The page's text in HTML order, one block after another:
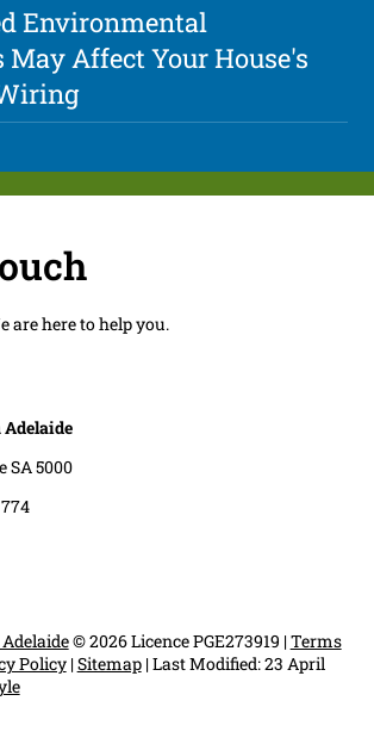
Environmental
Affect Your House's
are here to help you.
SA 5000
© 2026 Licence PGE273919 |Terms
Policy|Sitemap|Last Modified: 23 April